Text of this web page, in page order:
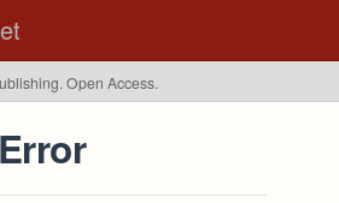
Open Access.
Error